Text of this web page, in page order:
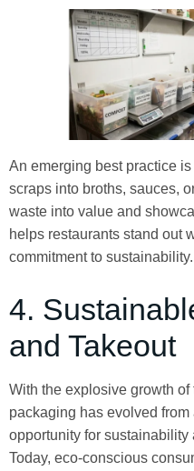
An emerging best practice
scraps into broths, sauces,
waste into value and
helps restaurants stand out
commitment to sustainability.
4.
and Takeout
With the explosive growth
packaging has evolved
opportunity for sustainability
Today, eco-conscious